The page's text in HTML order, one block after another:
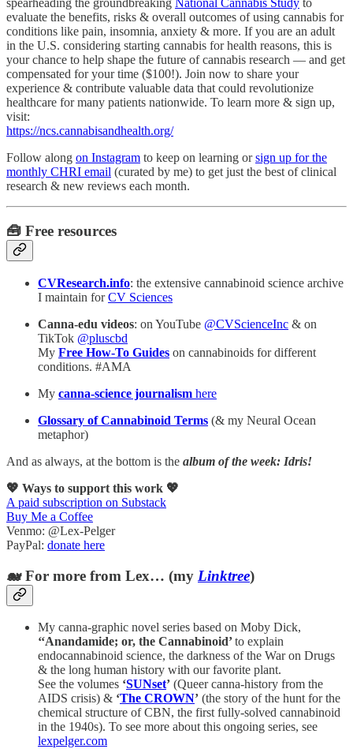
spearheading the groundbreaking National Cannabis Study to
evaluate the benefits, risks & overall outcomes of using cannabis for
conditions like pain, insomnia, anxiety & more. If you are an adult
in the U.S. considering starting cannabis for health reasons, this is
your chance to help shape the future of cannabis research — and get
compensated for your time ($100!). Join now to share your
experience & contribute valuable data that could revolutionize
healthcare for many patients nationwide. To learn more & sign up,
visit:
https://ncs.cannabisandhealth.org/
Follow along on Instagram to keep on learning orsign up for the
monthly CHRI email (curated by me) to get just the best of clinical
research & new reviews each month.
🧰 Free resources
CVResearch.info: the extensive cannabinoid science archive
I maintain forCV Sciences
Canna-edu videos: on YouTube @CVScienceInc & on
TikTok @pluscbd
My Free How-To Guides on cannabinoids for different
conditions. #AMA
My canna-science journalism here
Glossary of Cannabinoid Terms (& my Neural Ocean
metaphor)
And as always, at the bottom is the album of the week: Idris!
💖 Ways to support this work 💖
A paid subscription on Substack
Buy Me a Coffee
Venmo: @Lex-Pelger
PayPal: donate here
🐋 For more from Lex… (my Linktree)
My canna-graphic novel series based on Moby Dick,
‘‘Anandamide; or, the Cannabinoid’to explain
endocannabinoid science, the darkness of the War on Drugs
& the long human history with our favorite plant.
See the volumes ‘SUNset’ (Queer canna-history from the
AIDS crisis) & ‘The CROWN’ (the story of the hunt for the
chemical structure of CBN, the first fully-solved cannabinoid
in the 1940s). To see more about this ongoing series, see
lexpelger.com